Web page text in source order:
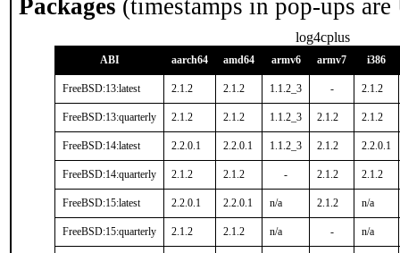
Packages (timestamps in pop-ups
log4cplus
ABI aarch64 amd64 armv6 armv7 i386
FreeBSD:13:latest 2.1.2 2.1.2 1.1.2_3 - 2.1.2
FreeBSD:13:quarterly 2.1.2 2.1.2 1.1.2_3 2.1.2 2.1.2
FreeBSD:14:latest 2.2.0.1 2.2.0.1 1.1.2_3 2.1.2 2.2.0.1
FreeBSD:14:quarterly 2.1.2 2.1.2 - 2.1.2 2.1.2
FreeBSD:15:latest 2.2.0.1 2.2.0.1 n/a 2.1.2 n/a
FreeBSD:15:quarterly 2.1.2 2.1.2 n/a - n/a